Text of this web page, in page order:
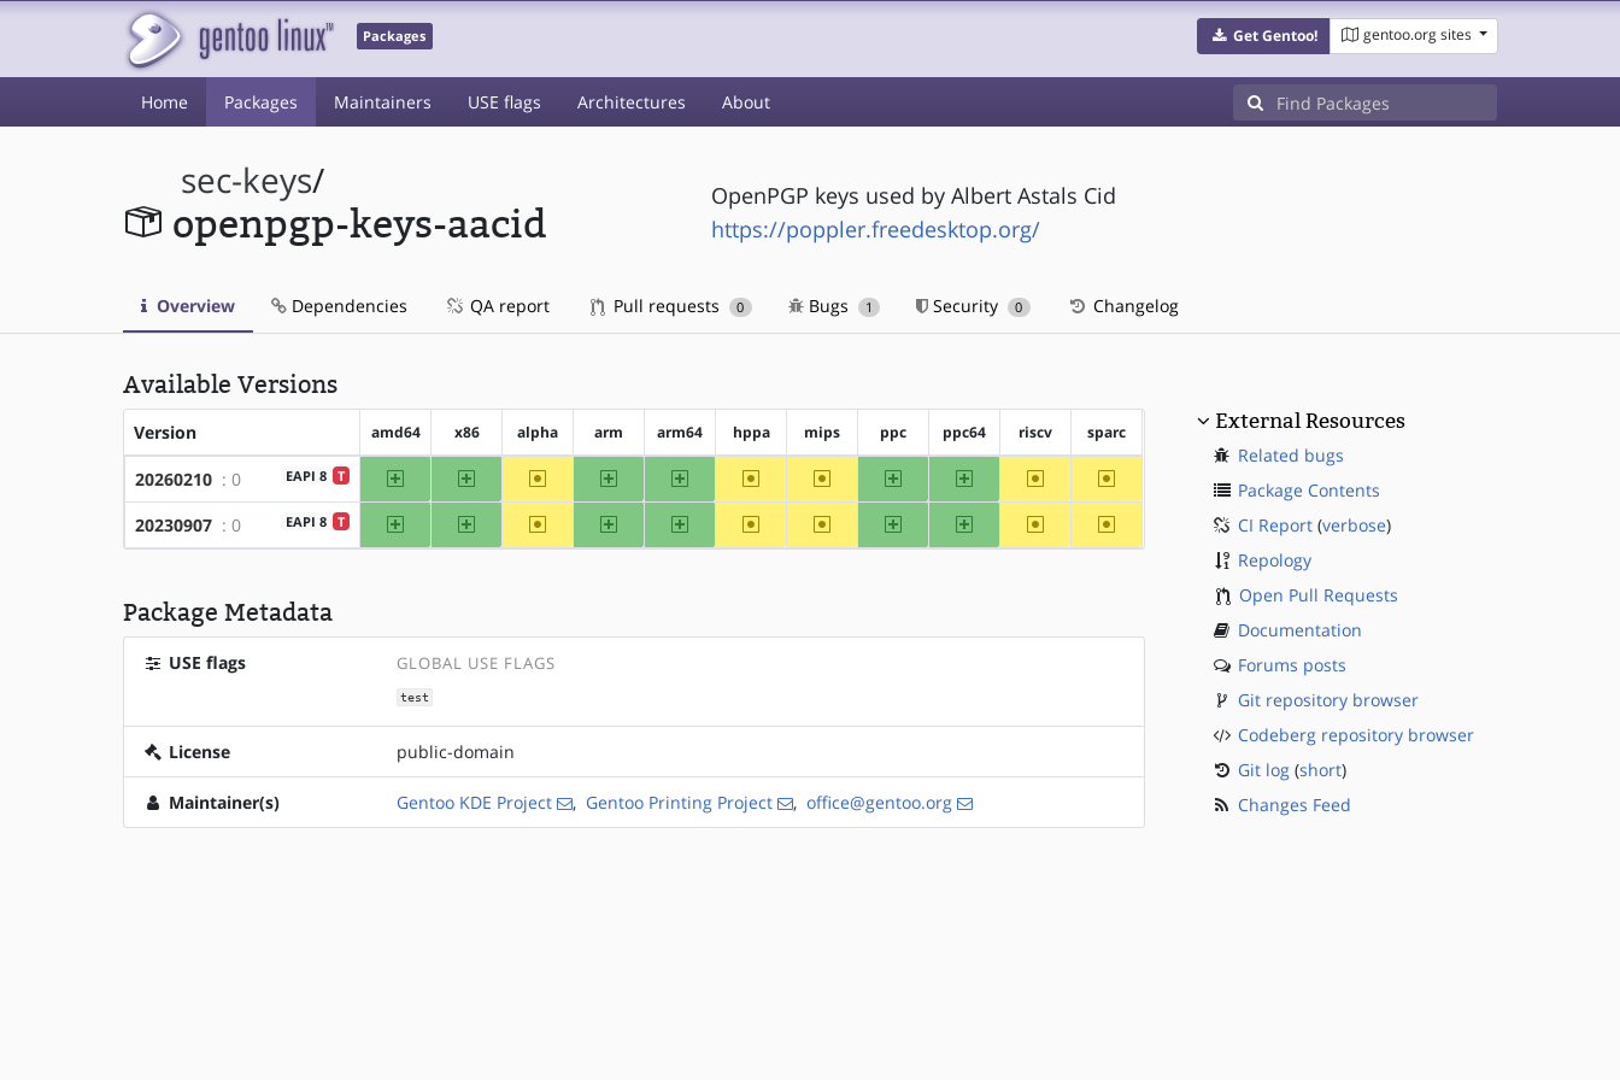
Packages Get Gentoo! gentoo.org sites
Home Packages Maintainers USE flags Architectures About
sec-keys/
openpgp-keys-aacid
OpenPGP keys used by Albert Astals Cid
https://poppler.freedesktop.org/
Overview Dependencies QA report Pull requests 0 Bugs 1 Security 0 Changelog
Available Versions
Version amd64 x86 alpha arm arm64 hppa mips ppc ppc64 riscv sparc
20260210 : 0 T
EAPI 8 amd64 x86 ~alpha arm arm64 ~hppa ~mips ppc ppc64 ~riscv ~sparc
20230907 : 0 T
EAPI 8 amd64 x86 ~alpha arm arm64 ~hppa ~mips ppc ppc64 ~riscv ~sparc
Package Metadata
USE flags GLOBAL USE FLAGS
test
License public-domain
Maintainer(s) Gentoo KDE Project , Gentoo Printing Project ,office@gentoo.org
External Resources
Related bugs
Package Contents
CI Report(verbose)
Repology
Open Pull Requests
Documentation
Forums posts
Git repository browser
Codeberg repository browser
Git log(short)
Changes Feed